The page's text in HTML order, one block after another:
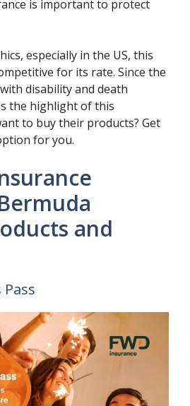
is important to protect
especially in the US, this
for its rate. Since the
disability and death
the highlight of this
to buy their products? Get
for you.
and
Pass